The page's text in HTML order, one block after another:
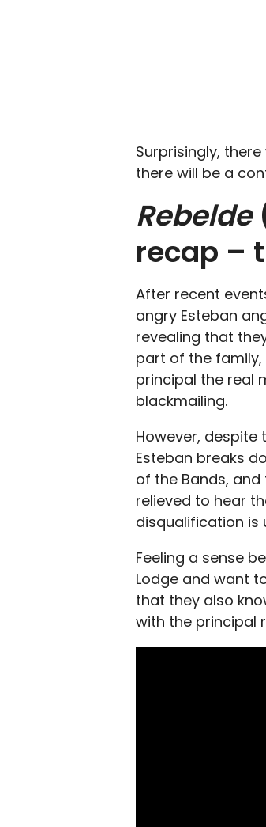
Surprisingly,
there will be a
Rebelde
recap –
After recent
angry Esteban
revealing that
part of the family,
principal the real
blackmailing.
However,
Esteban breaks
of the Bands, and
relieved to hear
disqualification is
Feeling a sense
Lodge and want
that they also
with the principal